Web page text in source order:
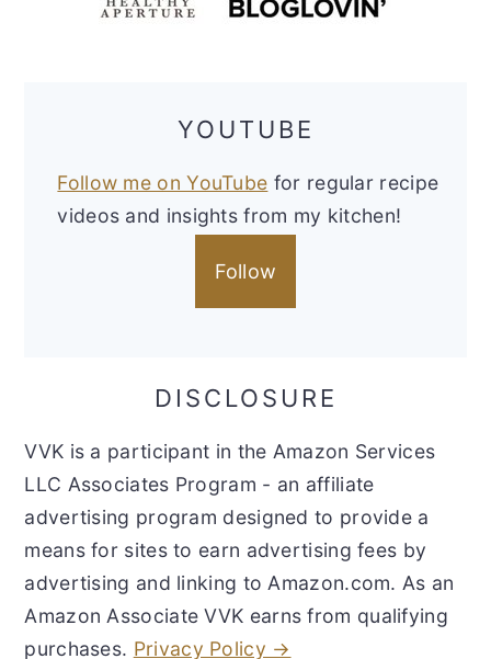
YOUTUBE
Follow me on YouTube for regular recipe
videos and insights from my kitchen!
Follow
DISCLOSURE
VVK is a participant in the Amazon Services
LLC Associates Program - an affiliate
advertising program designed to provide a
means for sites to earn advertising fees by
advertising and linking to Amazon.com. As an
Amazon Associate VVK earns from qualifying
purchases. Privacy Policy →